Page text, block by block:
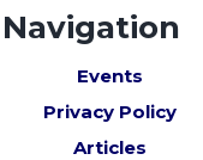
Navigation
Events
Privacy Policy
Articles